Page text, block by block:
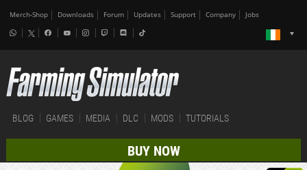
Merch-Shop Downloads Forum Updates Support Company Jobs
BLOG GAMES MEDIA DLC MODS TUTORIALS
BUY NOW